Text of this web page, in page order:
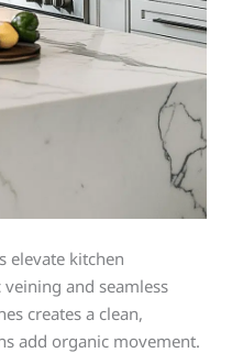
elevate kitchen
and seamless
creates a clean,
add organic movement.